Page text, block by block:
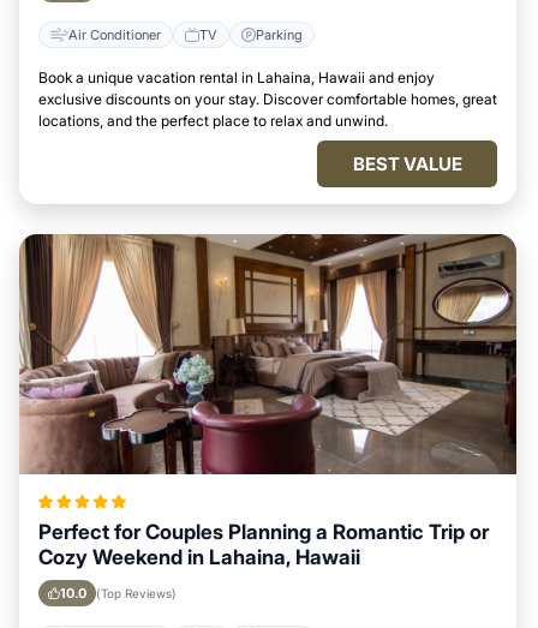
Air Conditioner TV Parking
Book a unique vacation rental in Lahaina, Hawaii and enjoy
exclusive discounts on your stay. Discover comfortable homes, great
locations, and the perfect place to relax and unwind.
BEST VALUE
Perfect for Couples Planning a Romantic Trip or
Cozy Weekend in Lahaina, Hawaii
10.0 (Top Reviews)